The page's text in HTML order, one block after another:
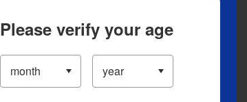
Please verify your age